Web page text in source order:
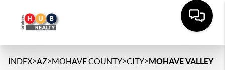
INDEX>AZ>MOHAVE COUNTY>CITY>MOHAVE VALLEY